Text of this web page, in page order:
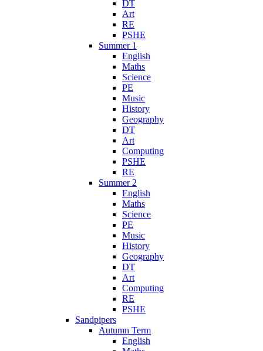
DT
Art
RE
PSHE
Summer 1
English
Maths
Science
PE
Music
History
Geography
DT
Art
Computing
PSHE
RE
Summer 2
English
Maths
Science
PE
Music
History
Geography
DT
Art
Computing
RE
PSHE
Sandpipers
Autumn Term
English